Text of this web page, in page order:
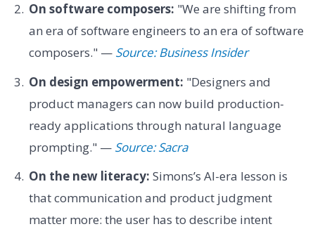
On software composers: "We are shifting from
an era of software engineers to an era of software
composers." — Source: Business Insider
On design empowerment: "Designers and
product managers can now build production-
ready applications through natural language
prompting." — Source: Sacra
On the new literacy: Simons’s AI-era lesson is
that communication and product judgment
matter more: the user has to describe intent